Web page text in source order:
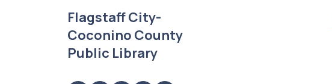
Flagstaff City-
Coconino County
Public Library